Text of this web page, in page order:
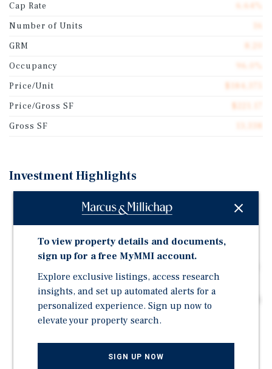
Cap Rate
Number of Units
GRM
Occupancy
Price/Unit
Price/Gross SF
Gross SF
Investment Highlights
16 Units Across Two Contiguous Parcels Totaling
Approximately 0.79 Acres
Bedroom Floor Plans
the Majority of the Property
Located Near Us-1, Northlake Boulevard, And I-95 With
Access To Palm Beach Gardens And Downtown West
Palm Beach
Close Proximity to all Major Area Retailers
To view property details and documents,
sign up for a free MyMMI account.
Explore exclusive listings, access research
insights, and set up automated alerts for a
personalized experience. Sign up now to
elevate your property search.
SIGN UP NOW